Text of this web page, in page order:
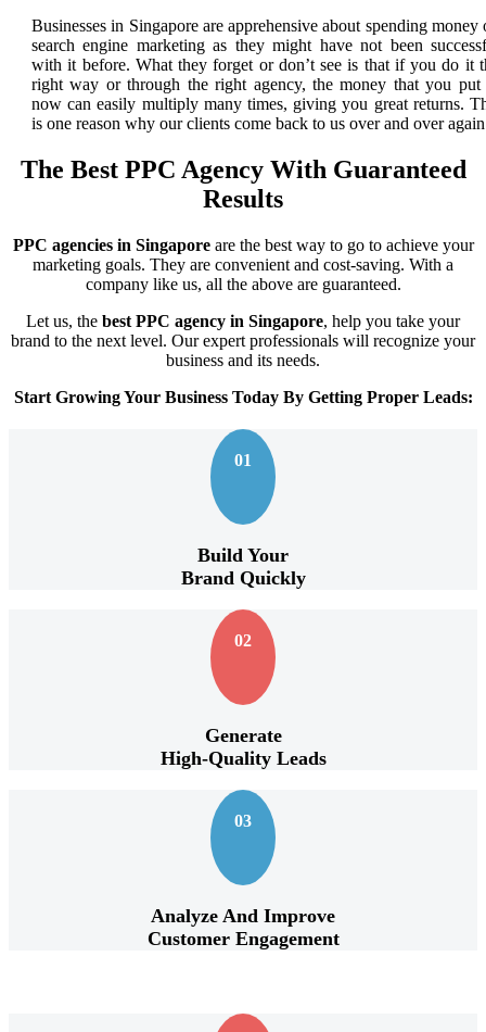
Businesses in Singapore are apprehensive about spending money
search engine marketing as they might have not been
with it before. What they forget or don’t see is that if you do it
right way or through the right agency, the money that you put
now can easily multiply many times, giving you great returns.
is one reason why our clients come back to us over and over
The Best PPC Agency With Guaranteed
Results
PPC agencies in Singaporeare the best way to go to achieve your
marketing goals. They are convenient and cost-saving. With a
company like us, all the above are guaranteed.
Let us, the best PPC agency in Singapore, help you take your
brand to the next level. Our expert professionals will recognize your
business and its needs.
Start Growing Your Business Today By Getting Proper Leads:
01
Build Your
Brand Quickly
02
Generate
High-Quality Leads
03
Analyze And Improve
Customer Engagement